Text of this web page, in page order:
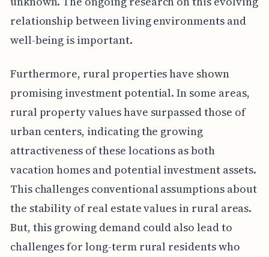
relationship between living environments and
well-being is important.
Furthermore, rural properties have shown
promising investment potential. In some areas,
rural property values have surpassed those of
urban centers, indicating the growing
attractiveness of these locations as both
vacation homes and potential investment assets.
This challenges conventional assumptions about
the stability of real estate values in rural areas.
But, this growing demand could also lead to
challenges for long-term rural residents who